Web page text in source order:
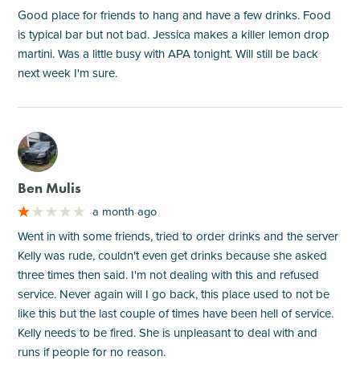
Good place for friends to hang and have a few drinks. Food
is typical bar but not bad. Jessica makes a killer lemon drop
martini. Was a little busy with APA tonight. Will still be back
next week I'm sure.
M
Ben Mulis
a month ago
Went in with some friends, tried to order drinks and the server
Kelly was rude, couldn't even get drinks because she asked
three times then said. I'm not dealing with this and refused
service. Never again will I go back, this place used to not be
like this but the last couple of times have been hell of service.
Kelly needs to be fired. She is unpleasant to deal with and
runs if people for no reason.